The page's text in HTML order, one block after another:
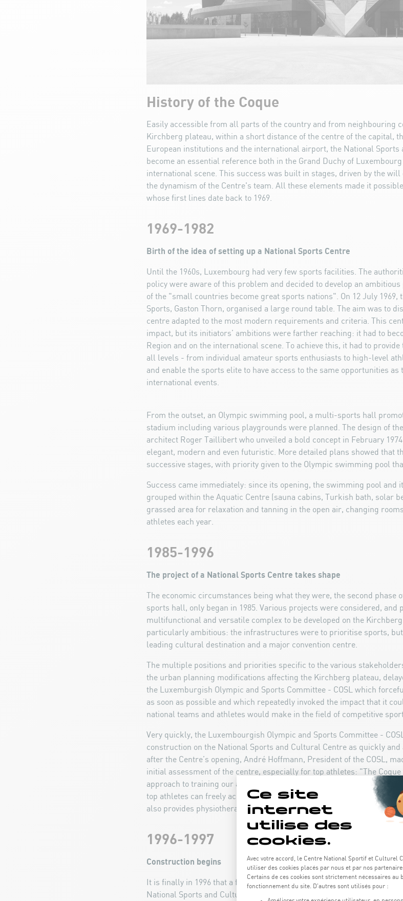
History of the Coque
Easily accessible from all parts of the country and from neighbouring
Kirchberg plateau, within a short distance of the centre of the capital,
European institutions and the international airport, the National Sports
become an essential reference both in the Grand Duchy of
international scene. This success was built in stages, driven by the
the dynamism of the Centre's team. All these elements made it
whose first lines date back to 1969.
1969-1982
Birth of the idea of setting up a National Sports Centre
Until the 1960s, Luxembourg had very few sports facilities. The
policy were aware of this problem and decided to develop an
of the "small countries become great sports nations". On 12 July 1969,
Sports, Gaston Thorn, organised a large round table. The aim was to
centre adapted to the most modern requirements and criteria. This
impact, but its initiators’ ambitions were farther reaching: it had to
Region and on the international scene. To achieve this, it had to
all levels - from individual amateur sports enthusiasts to high-level
and enable the sports elite to have access to the same opportunities
international events.
From the outset, an Olympic swimming pool, a multi-sports hall
stadium including various playgrounds were planned. The design of
architect Roger Taillibert who unveiled a bold concept in February
elegant, modern and even futuristic. More detailed plans showed that
successive stages, with priority given to the Olympic swimming pool
Success came immediately: since its opening, the swimming pool
grouped within the Aquatic Centre (sauna cabins, Turkish bath, solar
grassed area for relaxation and tanning in the open air, changing
athletes each year.
1985-1996
The project of a National Sports Centre takes shape
The economic circumstances being what they were, the second
sports hall, only began in 1985. Various projects were considered, and
multifunctional and versatile complex to be developed on the
particularly ambitious: the infrastructures were to prioritise sports,
leading cultural destination and a major convention centre.
The multiple positions and priorities specific to the various
the urban planning modifications affecting the Kirchberg plateau,
the Luxemburgish Olympic and Sports Committee - COSL which
as soon as possible and which repeatedly invoked the impact that it
national teams and athletes would make in the field of competitive
Very quickly, the Luxembourgish Olympic and Sports Committee -
construction on the National Sports and Cultural Centre as quickly
after the Centre’s opening, André Hoffmann, President of the COSL,
initial assessment of the centre, especially for top athletes: "The
approach to training our athletes and also in the field of organising
top athletes can freely access the facilities and the weight room. In
also provides physiotherapeutic services provided by the
1996-1997
Construction begins
It is finally in 1996 that a final project was selected: the Act of 2 May
National Sports and Cultural Centre in Luxembourg-Kirchberg for a